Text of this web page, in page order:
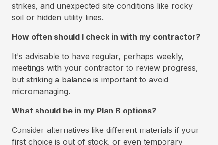
strikes, and unexpected site conditions like rocky
soil or hidden utility lines.
How often should I check in with my contractor?
It's advisable to have regular, perhaps weekly,
meetings with your contractor to review progress,
but striking a balance is important to avoid
micromanaging.
What should be in my Plan B options?
Consider alternatives like different materials if your
first choice is out of stock, or even temporary